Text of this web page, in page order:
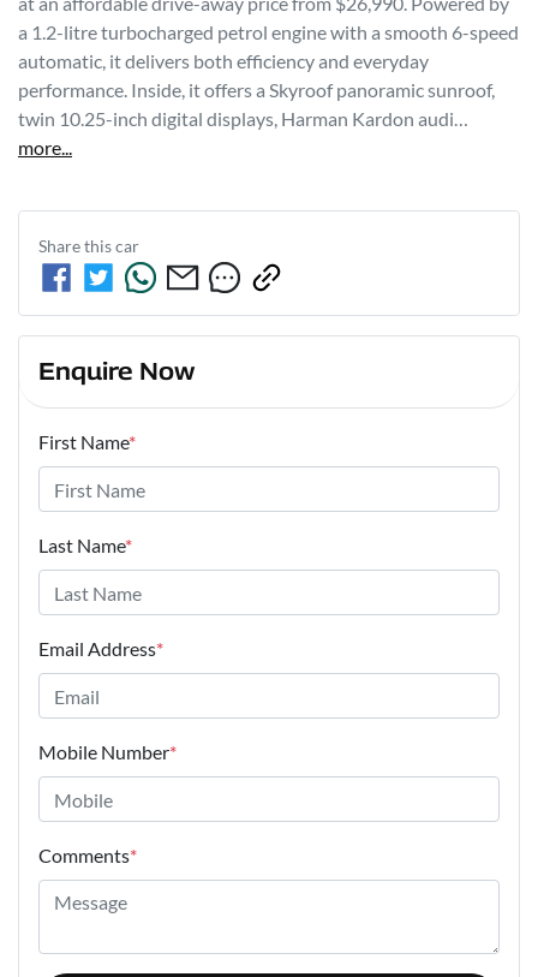
a 1.2-litre turbocharged petrol engine with a smooth 6-speed
automatic, it delivers both efficiency and everyday
performance. Inside, it offers a Skyroof panoramic sunroof,
twin 10.25-inch digital displays, Harman Kardon audi…
more...
Share thiscar
Enquire Now
First Name*
Last Name*
Email Address*
Mobile Number*
Comments*